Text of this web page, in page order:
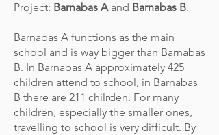
Project: Barnabas Aand Barnabas B.
Barnabas A functions as the main
school and is way bigger than Barnabas
B. In Barnabas A approximately 425
children attend to school, in Barnabas
B there are 211 chilrden. For many
children, especially the smaller ones,
travelling to school is very difficult. By